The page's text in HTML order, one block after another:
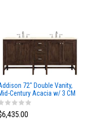
72" Double Vanity,
Century Acacia w/ 3 CM
Marfil Silestone Top